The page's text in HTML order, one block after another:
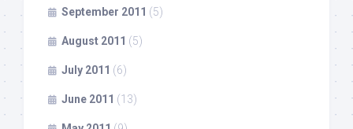
September 2011 (5)
August 2011 (5)
July 2011 (6)
June 2011 (13)